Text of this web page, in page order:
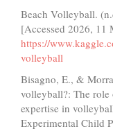
Beach Volleyball.
[Accessed 2026, 11
https://
volleyball
Bisagno, E., &
volleyball?: The
expertise in
Experimental Child